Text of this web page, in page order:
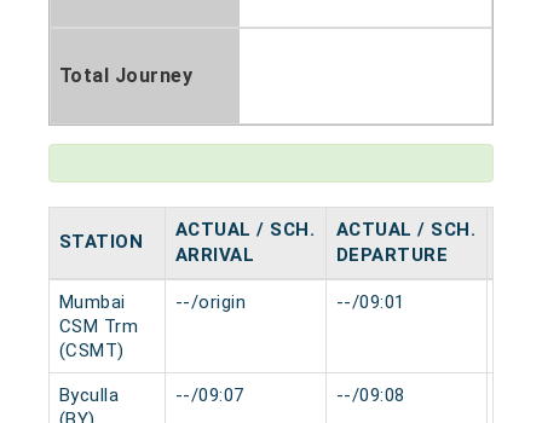
Total Journey
STATION
ACTUAL / SCH.
ARRIVAL
ACTUAL / SCH.
DEPARTURE
Mumbai
CSM Trm
(CSMT)
--/origin --/09:01
Byculla
--/09:07 --/09:08